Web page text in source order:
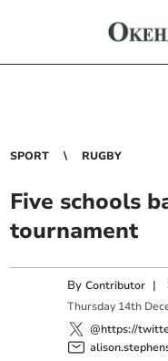
SPORT RUGBY
Five schools
tournament
ByContributor |
Thursday 14th
@https://